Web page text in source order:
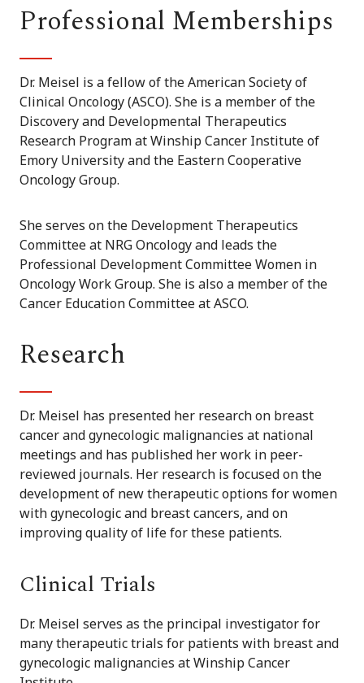
Professional Memberships
Dr. Meisel is a fellow of the American Society of
Clinical Oncology (ASCO). She is a member of the
Discovery and Developmental Therapeutics
Research Program at Winship Cancer Institute of
Emory University and the Eastern Cooperative
Oncology Group.
She serves on the Development Therapeutics
Committee at NRG Oncology and leads the
Professional Development Committee Women in
Oncology Work Group. She is also a member of the
Cancer Education Committee at ASCO.
Research
Dr. Meisel has presented her research on breast
cancer and gynecologic malignancies at national
meetings and has published her work in peer-
reviewed journals. Her research is focused on the
development of new therapeutic options for women
with gynecologic and breast cancers, and on
improving quality of life for these patients.
Clinical Trials
Dr. Meisel serves as the principal investigator for
many therapeutic trials for patients with breast and
gynecologic malignancies at Winship Cancer